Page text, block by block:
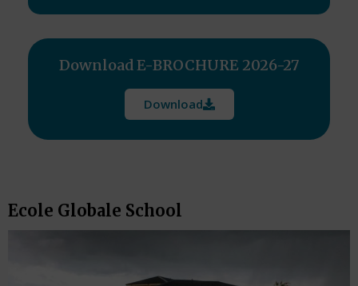
Download E-BROCHURE 2026-27
Download
Ecole Globale School